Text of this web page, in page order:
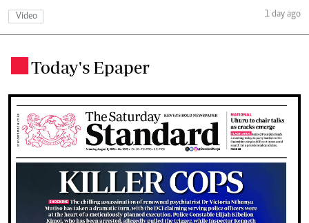
Video 1 day ago
Today's Epaper